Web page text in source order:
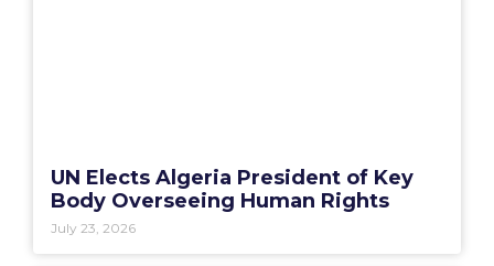
UN Elects Algeria President of Key
Body Overseeing Human Rights
July 23, 2026